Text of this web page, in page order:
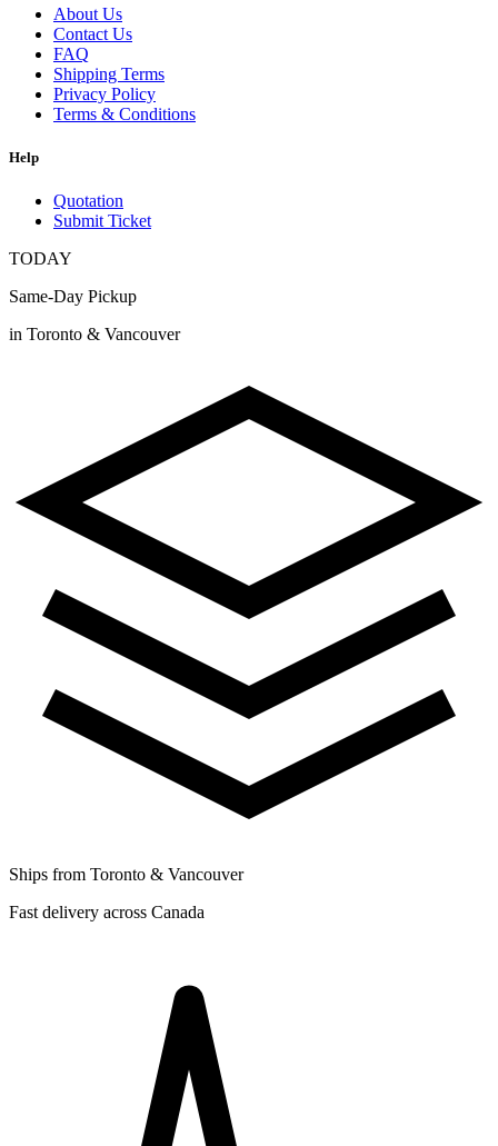
About Us
Contact Us
FAQ
Shipping Terms
Privacy Policy
Terms & Conditions
Help
Quotation
Submit Ticket
TODAY
Same-Day Pickup
in Toronto & Vancouver
Ships from Toronto & Vancouver
Fast delivery across Canada